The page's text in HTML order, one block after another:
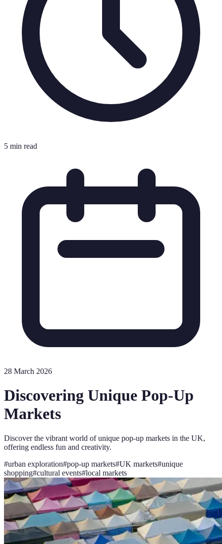
5 min read
28 March 2026
Discovering Unique Pop-Up
Markets
Discover the vibrant world of unique pop-up markets in the UK,
offering endless fun and creativity.
#urban exploration#pop-up markets#UK markets#unique
shopping#cultural events#local markets